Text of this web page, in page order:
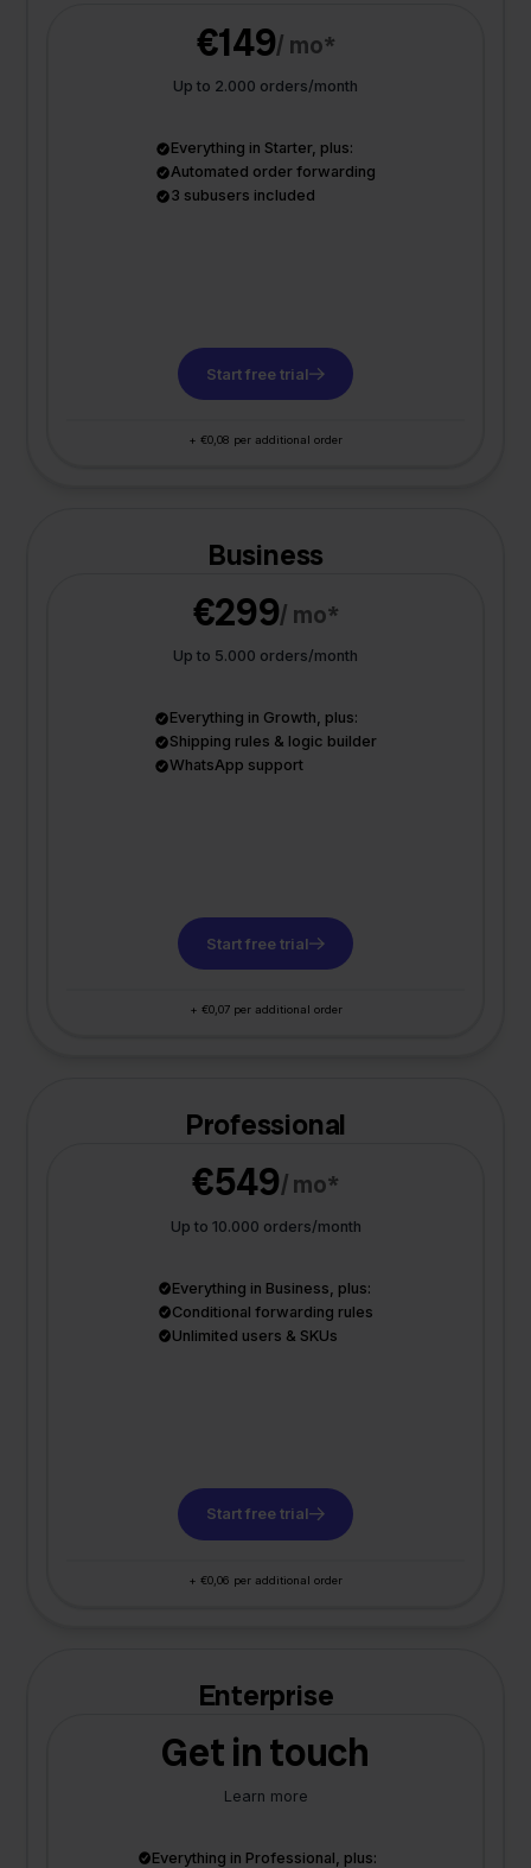
€149/ mo*
Up to 2.000 orders/month
Everything in Starter, plus:
Automated order forwarding
3 subusers included
Start free trial
+ €0,08 per additional order
Business
€299/ mo*
Up to 5.000 orders/month
Everything in Growth, plus:
Shipping rules & logic builder
WhatsApp support
Start free trial
+ €0,07 per additional order
Professional
€549/ mo*
Up to 10.000 orders/month
Everything in Business, plus:
Conditional forwarding rules
Unlimited users & SKUs
Start free trial
+ €0,06 per additional order
Enterprise
Get in touch
Learn more
Everything in Professional, plus: